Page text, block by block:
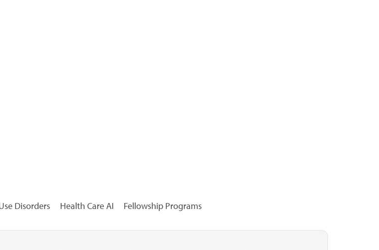
Disorders Health Care AI Fellowship Programs